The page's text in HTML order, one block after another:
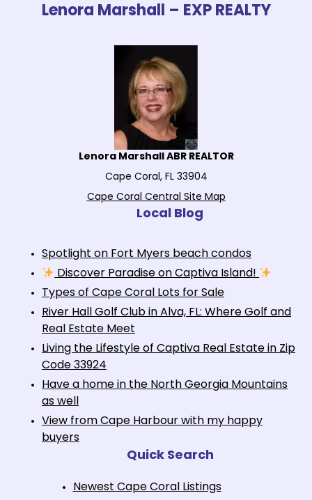
Lenora Marshall – EXP REALTY
Lenora Marshall ABR REALTOR
Cape Coral, FL 33904
Cape Coral Central Site Map
Local Blog
Spotlight on Fort Myers beach condos
Discover Paradise on Captiva Island!
Types of Cape Coral Lots for Sale
River Hall Golf Club in Alva, FL: Where Golf and
Real Estate Meet
Living the Lifestyle of Captiva Real Estate in Zip
Code 33924
Have a home in the North Georgia Mountains
as well
View from Cape Harbour with my happy
buyers
Quick Search
Newest Cape Coral Listings